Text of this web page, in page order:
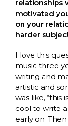
relationships
motivated
on your
harder
I love this
music three
writing and
artistic and
was like, “this
cool to write
early on.